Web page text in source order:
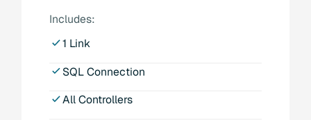
Includes:
1 Link
SQL Connection
All Controllers